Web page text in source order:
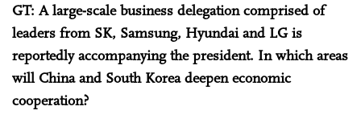
GT: A large-scale business delegation comprised of
leaders from SK, Samsung, Hyundai and LG is
reportedly accompanying the president. In which areas
will China and South Korea deepen economic
cooperation?